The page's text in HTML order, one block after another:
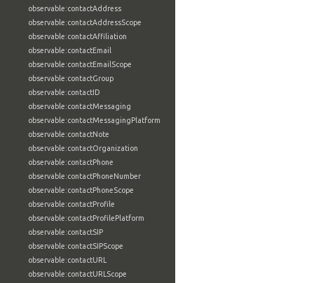
observable:contactAddress
observable:contactAddressScope
observable:contactAffiliation
observable:contactEmail
observable:contactEmailScope
observable:contactGroup
observable:contactID
observable:contactMessaging
observable:contactMessagingPlatform
observable:contactNote
observable:contactOrganization
observable:contactPhone
observable:contactPhoneNumber
observable:contactPhoneScope
observable:contactProfile
observable:contactProfilePlatform
observable:contactSIP
observable:contactSIPScope
observable:contactURL
observable:contactURLScope